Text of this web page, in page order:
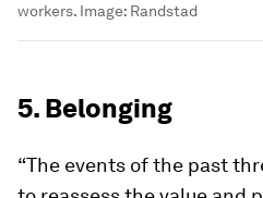
workers. Image: Randstad
5. Belonging
“The events of the past